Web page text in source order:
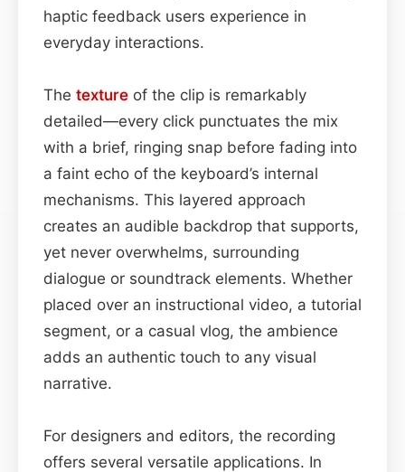
haptic feedback users experience in
everyday interactions.
The texture of the clip is remarkably
detailed—every click punctuates the mix
with a brief, ringing snap before fading into
a faint echo of the keyboard’s internal
mechanisms. This layered approach
creates an audible backdrop that supports,
yet never overwhelms, surrounding
dialogue or soundtrack elements. Whether
placed over an instructional video, a tutorial
segment, or a casual vlog, the ambience
adds an authentic touch to any visual
narrative.
For designers and editors, the recording
offers several versatile applications. In